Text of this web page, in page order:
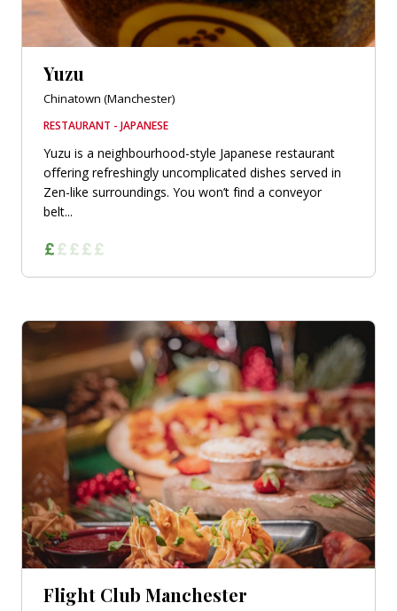
Yuzu
Chinatown (Manchester)
RESTAURANT - JAPANESE
Yuzu is a neighbourhood-style Japanese restaurant
offering refreshingly uncomplicated dishes served in
Zen-like surroundings. You won’t find a conveyor
belt...
Flight Club Manchester